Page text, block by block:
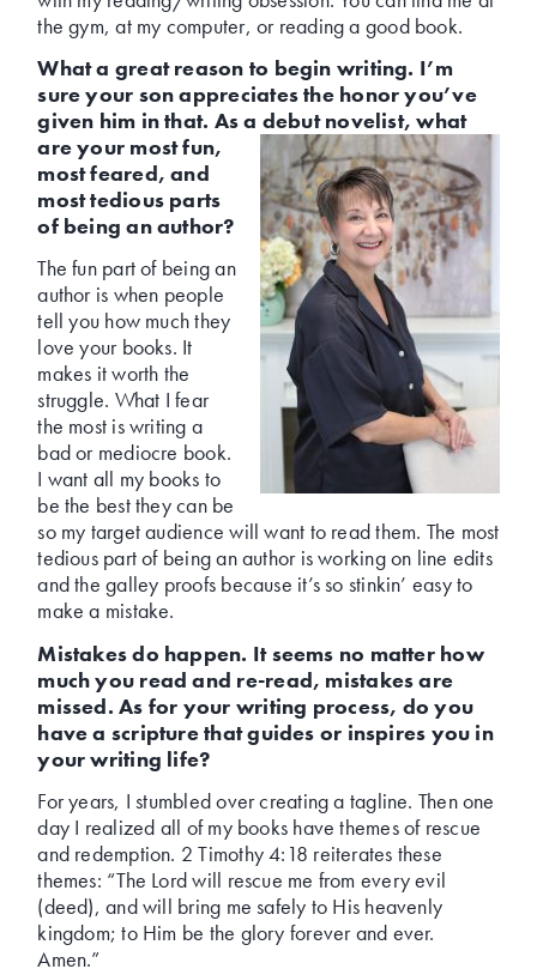
the gym, at my computer, or reading a good book.
What a great reason to begin writing. I’m
sure your son appreciates the honor you’ve
given him in that. As a debut novelist, what
are your most fun,
most feared, and
most tedious parts
of being an author?
The fun part of being an
author is when people
tell you how much they
love your books. It
makes it worth the
struggle. What I fear
the most is writing a
bad or mediocre book.
I want all my books to
be the best they can be
so my target audience will want to read them. The most
tedious part of being an author is working on line edits
and the galley proofs because it’s so stinkin’ easy to
make a mistake.
Mistakes do happen. It seems no matter how
much you read and re-read, mistakes are
missed. As for your writing process, do you
have a scripture that guides or inspires you in
your writing life?
For years, I stumbled over creating a tagline. Then one
day I realized all of my books have themes of rescue
and redemption. 2 Timothy 4:18 reiterates these
themes: “The Lord will rescue me from every evil
(deed), and will bring me safely to His heavenly
kingdom; to Him be the glory forever and ever.
Amen.”